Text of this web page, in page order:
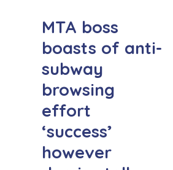
MTA boss
boasts of anti-
subway
browsing
effort
‘success’
however